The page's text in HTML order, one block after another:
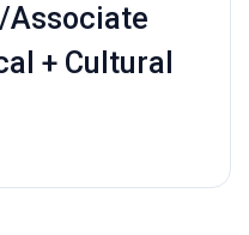
Associate
+ Cultural